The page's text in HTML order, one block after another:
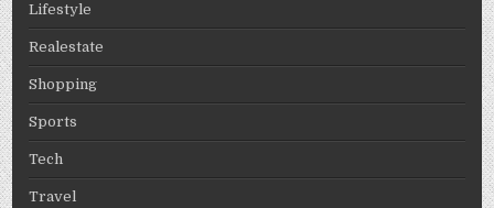
Lifestyle
Realestate
Shopping
Sports
Tech
Travel